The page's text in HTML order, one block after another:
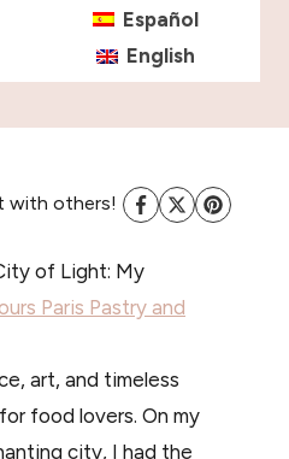
Español
English
with others!
of Light: My
Paris Pastry and
art, and timeless
food lovers. On my
city, I had the